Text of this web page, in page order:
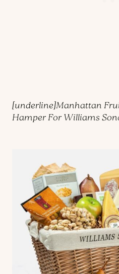
[underline]Manhattan
Hamper For Williams